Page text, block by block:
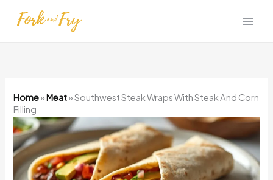
Home»Meat»Southwest Steak Wraps With Steak And Corn
Filling